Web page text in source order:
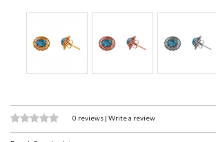
0 reviews | Write a review